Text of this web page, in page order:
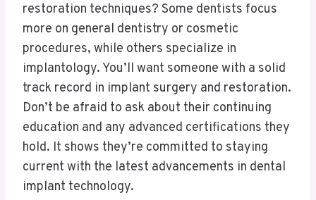
restoration techniques? Some dentists focus
more on general dentistry or cosmetic
procedures, while others specialize in
implantology. You’ll want someone with a solid
track record in implant surgery and restoration.
Don’t be afraid to ask about their continuing
education and any advanced certifications they
hold. It shows they’re committed to staying
current with the latest advancements in dental
implant technology.